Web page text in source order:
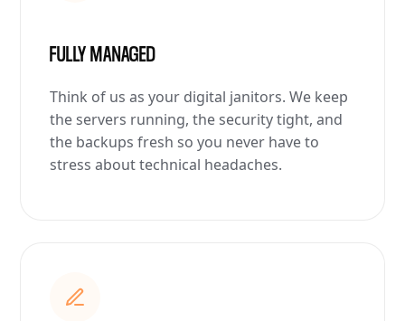
FULLY MANAGED
Think of us as your digital janitors. We keep
the servers running, the security tight, and
the backups fresh so you never have to
stress about technical headaches.